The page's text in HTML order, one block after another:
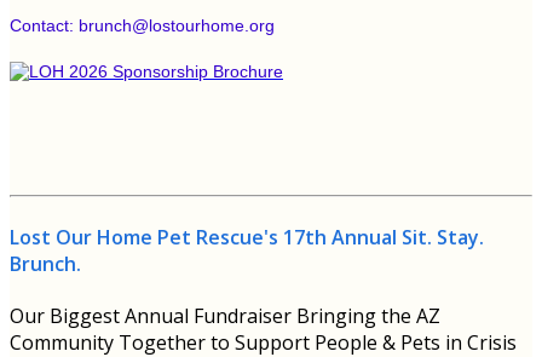
Contact: brunch@lostourhome.org
Lost Our Home Pet Rescue's 17th Annual Sit. Stay.
Brunch.
Our Biggest Annual Fundraiser Bringing the AZ
Community Together to Support People & Pets in Crisis